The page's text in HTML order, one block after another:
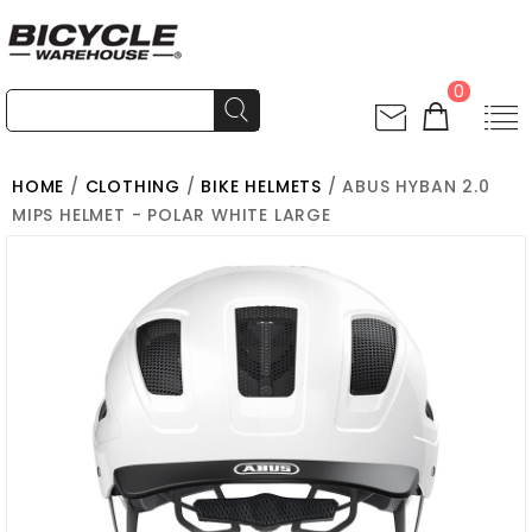
0
HOME / CLOTHING / BIKE HELMETS / ABUS HYBAN 2.0
MIPS HELMET - POLAR WHITE LARGE